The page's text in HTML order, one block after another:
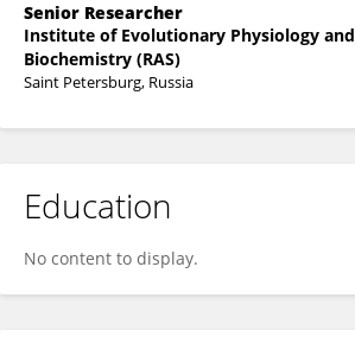
Senior Researcher
Institute of Evolutionary Physiology and
Biochemistry (RAS)
Saint Petersburg, Russia
Education
No content to display.